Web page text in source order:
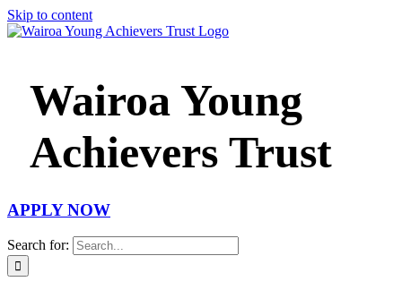
Skip to content
Wairoa Young
Achievers Trust
APPLY NOW
Search for: